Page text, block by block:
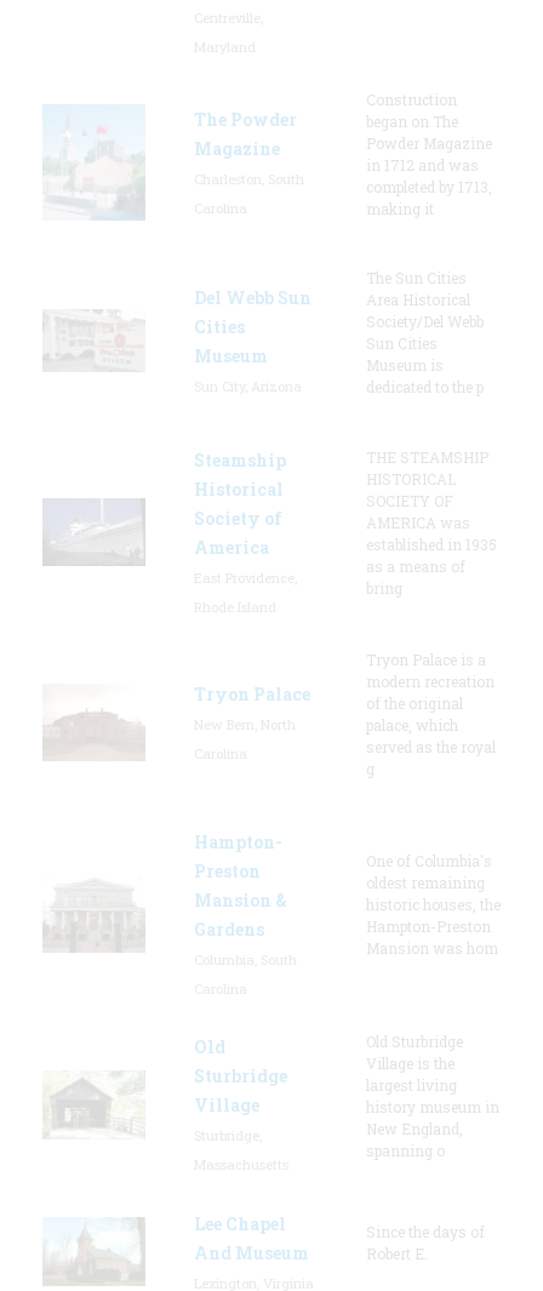
The Powder
Magazine
Construction
began on The
Powder Magazine
in 1712 and was
completed by 1713,
making it
Del Webb Sun
Cities
Museum
The Sun Cities
Area Historical
Society/Del Webb
Sun Cities
Museum is
dedicated to the p
Steamship
Historical
Society of
America
THE STEAMSHIP
HISTORICAL
SOCIETY OF
AMERICA was
established in 1935
as a means of
bring
Tryon Palace
Tryon Palace is a
modern recreation
of the original
palace, which
served as the royal
g
Hampton-
Preston
Mansion &
Gardens
One of Columbia's
oldest remaining
historic houses, the
Hampton-Preston
Mansion was hom
Old
Sturbridge
Village
Old Sturbridge
Village is the
largest living
history museum in
New England,
spanning o
Lee Chapel
And Museum
Since the days of
Robert E.